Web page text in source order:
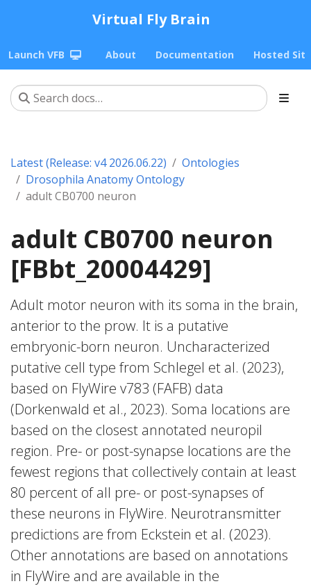
Virtual Fly Brain
Launch VFB About Documentation Hosted
Latest (Release: v4 2026.06.22)
Ontologies
Drosophila Anatomy Ontology
adult CB0700 neuron
adult CB0700 neuron
[FBbt_20004429]
Adult motor neuron with its soma in the brain,
anterior to the prow. It is a putative
embryonic-born neuron. Uncharacterized
putative cell type from Schlegel et al. (2023),
based on FlyWire v783 (FAFB) data
(Dorkenwald et al., 2023). Soma locations are
based on the closest annotated neuropil
region. Pre- or post-synapse locations are the
fewest regions that collectively contain at least
80 percent of all pre- or post-synapses of
these neurons in FlyWire. Neurotransmitter
predictions are from Eckstein et al. (2023).
Other annotations are based on annotations
in FlyWire and are available in the